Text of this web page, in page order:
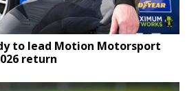
to lead Motion Motorsport
return